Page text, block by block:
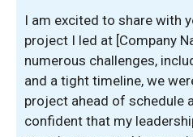
I am excited to share with
project I led at [Company
numerous challenges,
and a tight timeline, we
project ahead of schedule
confident that my